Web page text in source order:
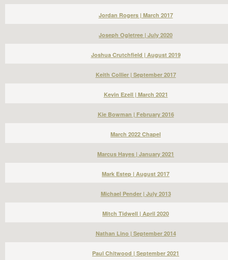
Jordan Rogers | March 2017
Joseph Ogletree | July 2020
Joshua Crutchfield | August 2019
Keith Collier | September 2017
Kevin Ezell | March 2021
Kie Bowman | February 2016
March 2022 Chapel
Marcus Hayes | January 2021
Mark Estep | August 2017
Michael Pender | July 2013
Mitch Tidwell | April 2020
Nathan Lino | September 2014
Paul Chitwood | September 2021